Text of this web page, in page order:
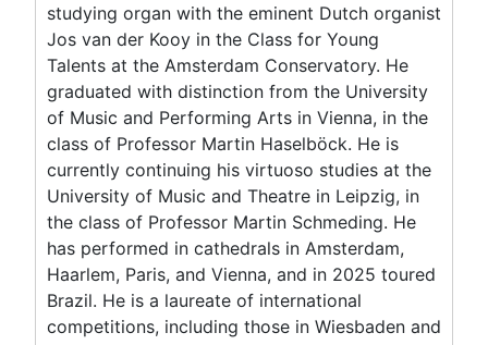
studying organ with the eminent Dutch organist
Jos van der Kooy in the Class for Young
Talents at the Amsterdam Conservatory. He
graduated with distinction from the University
of Music and Performing Arts in Vienna, in the
class of Professor Martin Haselböck. He is
currently continuing his virtuoso studies at the
University of Music and Theatre in Leipzig, in
the class of Professor Martin Schmeding. He
has performed in cathedrals in Amsterdam,
Haarlem, Paris, and Vienna, and in 2025 toured
Brazil. He is a laureate of international
competitions, including those in Wiesbaden and